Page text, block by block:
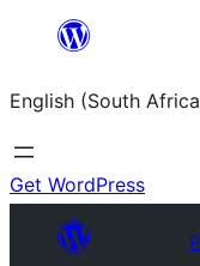
content
English (South
Get WordPress